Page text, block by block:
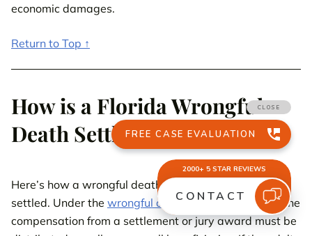
economic damages.
Return to Top ↑
How is a Florida Wrongful
Death Settlement Paid Out?
Here’s how a wrongful death lawsuit in Florida is
settled. Under the wrongful death statute in Florida, the
compensation from a settlement or jury award must be